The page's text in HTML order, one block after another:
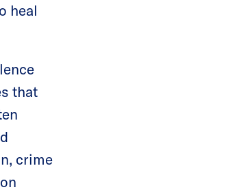
heal
that
crime